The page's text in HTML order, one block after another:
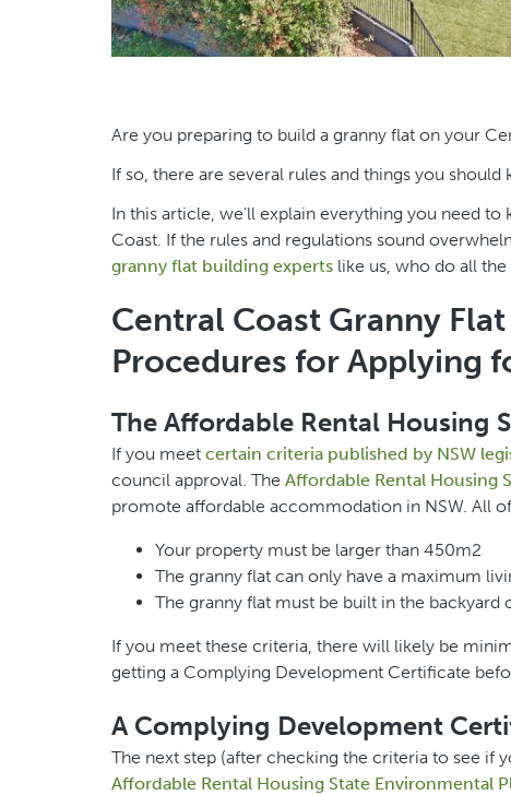
Are you preparing to build a granny flat on your
If so, there are several rules and things you
In this article, we’ll explain everything you need
Coast. If the rules and regulations sound
granny flat building experts like us, who do all
Central Coast Granny
Procedures for Applying
The Affordable Rental Housing
If you meet certain criteria published by NSW
council approval. The Affordable Rental Housing
promote affordable accommodation in NSW. All
Your property must be larger than 450m2
The granny flat can only have a maximum
The granny flat must be built in the
If you meet these criteria, there will likely be
getting a Complying Development Certificate
A Complying Development
The next step (after checking the criteria to see if
Affordable Rental Housing State Environmental